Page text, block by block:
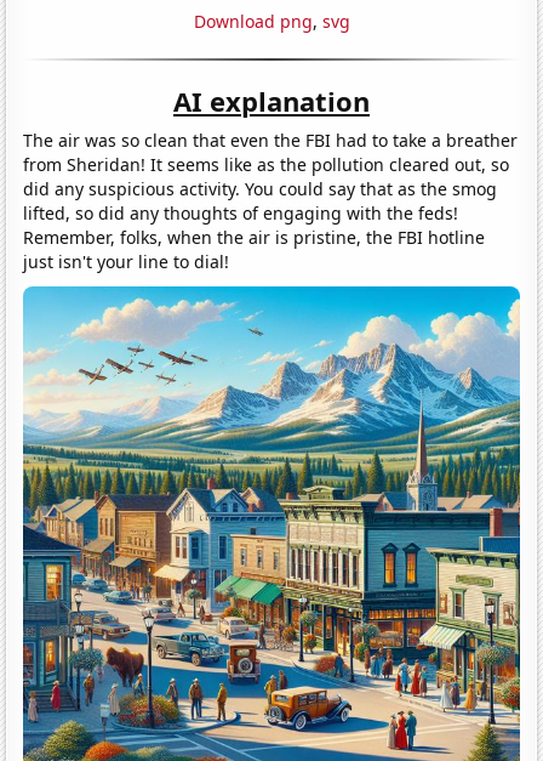
Download png, svg
AI explanation
The air was so clean that even the FBI had to take a breather
from Sheridan! It seems like as the pollution cleared out, so
did any suspicious activity. You could say that as the smog
lifted, so did any thoughts of engaging with the feds!
Remember, folks, when the air is pristine, the FBI hotline
just isn't your line to dial!